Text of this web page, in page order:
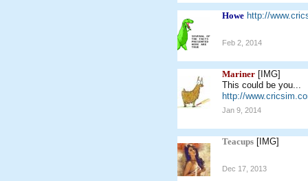
Howe http://
Feb 2, 2014
Mariner [IMG]
This could be you...
http://
Jan 9, 2014
Teacups [IMG]
Dec 17, 2013